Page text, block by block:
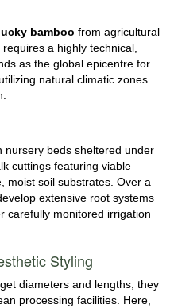
bamboo from agricultural
a highly technical,
as the global epicentre for
natural climatic zones
nursery beds sheltered under
cuttings featuring viable
moist soil substrates. Over a
extensive root systems
carefully monitored irrigation
Styling
diameters and lengths, they
processing facilities. Here,